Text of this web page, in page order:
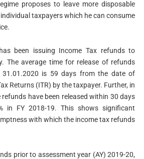
proposes to leave more disposable
taxpayers which he can consume
been issuing Income Tax refunds to
The average time for release of refunds
31.01.2020 is 59 days from the date of
Returns (ITR) by the taxpayer. Further, in
refunds have been released within 30 days
in FY 2018-19. This shows significant
with which the income tax refunds
prior to assessment year (AY) 2019-20,